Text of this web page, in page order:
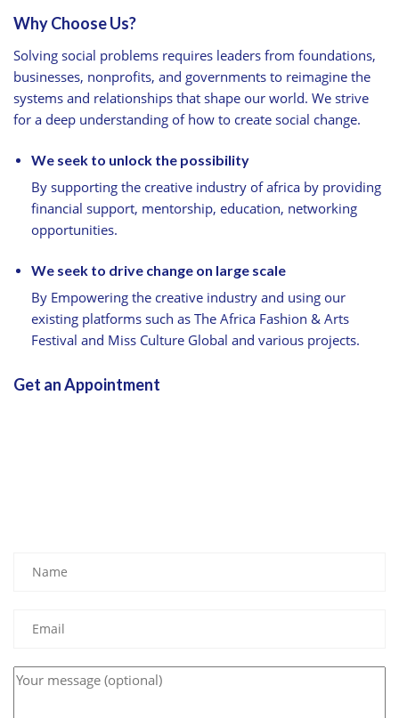
Why Choose Us?
Solving social problems requires leaders from foundations,
businesses, nonprofits, and governments to reimagine the
systems and relationships that shape our world. We strive
for a deep understanding of how to create social change.
We seek to unlock the possibility
By supporting the creative industry of africa by providing
financial support, mentorship, education, networking
opportunities.
We seek to drive change on large scale
By Empowering the creative industry and using our
existing platforms such as The Africa Fashion & Arts
Festival and Miss Culture Global and various projects.
Get an Appointment